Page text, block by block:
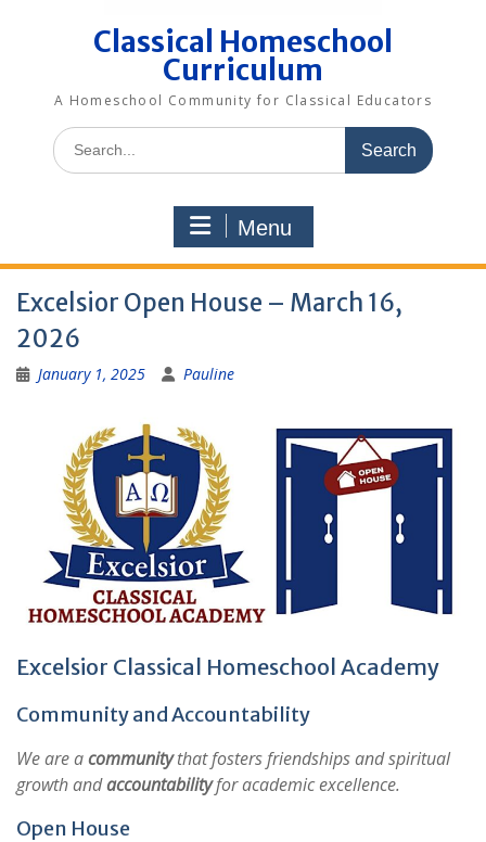
Classical Homeschool
Curriculum
A Homeschool Community for Classical Educators
Search
for:
Menu
Excelsior Open House – March 16,
2026
January 1, 2025 Pauline
Excelsior Classical Homeschool Academy
Community and Accountability
We are acommunitythat fosters friendships and spiritual
growth andaccountabilityfor academic excellence.
Open House